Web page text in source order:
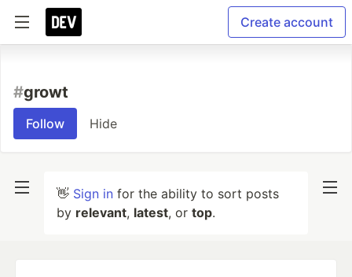
Create account
#growt
Follow Hide
👋 Sign in for the ability to sort posts
by relevant, latest, or top.